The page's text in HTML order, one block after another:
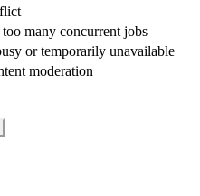
many concurrent jobs
or temporarily unavailable
moderation